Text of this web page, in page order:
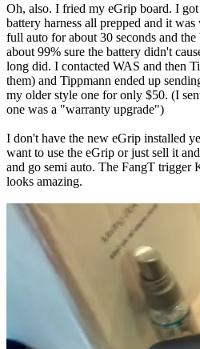
Oh, also. I fried my eGrip board. I
battery harness all prepped and it
full auto for about 30 seconds and
about 99% sure the battery didn't
long did. I contacted WAS and then
them) and Tippmann ended up
my older style one for only $50. (I
one was a "warranty upgrade")
I don't have the new eGrip installed
want to use the eGrip or just sell it
and go semi auto. The FangT trigger
looks amazing.